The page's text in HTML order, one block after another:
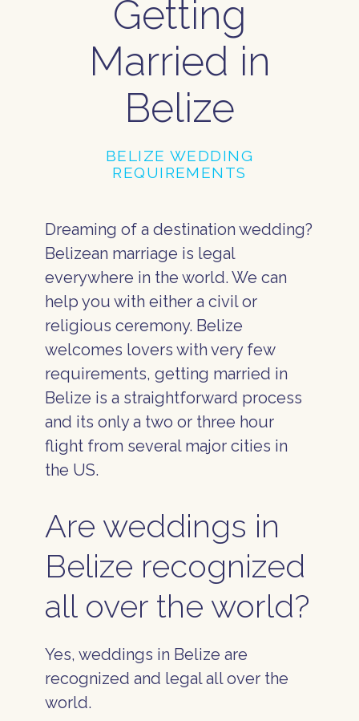
Getting
Married in
Belize
BELIZE WEDDING
REQUIREMENTS
Dreaming of a destination wedding?
Belizean marriage is legal
everywhere in the world. We can
help you with either a civil or
religious ceremony. Belize
welcomes lovers with very few
requirements, getting married in
Belize is a straightforward process
and its only a two or three hour
flight from several major cities in
the US.
Are weddings in
Belize recognized
all over the world?
Yes, weddings in Belize are
recognized and legal all over the
world.